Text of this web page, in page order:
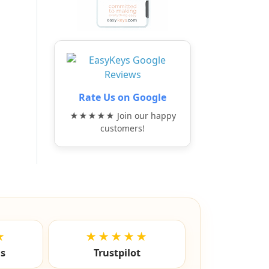
Rate Us on Google
★★★★★ Join our happy
customers!
★★★★★
Trustpilot